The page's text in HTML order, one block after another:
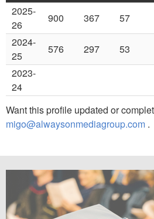
2025-
26
900 367 57
2024-
25
576 297 53
2023-
24
Want this profile updated or
migo@alwaysonmediagroup.com .